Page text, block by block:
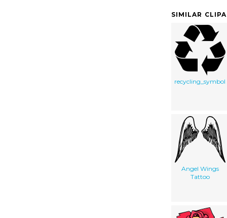
SIMILAR
recycling_symbol
Angel Wings
Tattoo